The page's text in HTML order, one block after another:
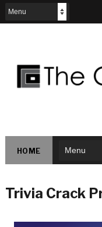
HOME
Trivia Crack